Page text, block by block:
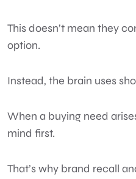
This doesn’t mean they
option.
Instead, the brain uses
When a buying need
mind first.
That’s why brand recall